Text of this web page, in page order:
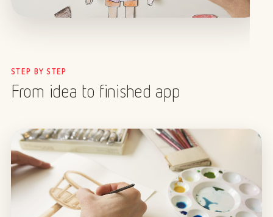
STEP BY STEP
From idea to finished app